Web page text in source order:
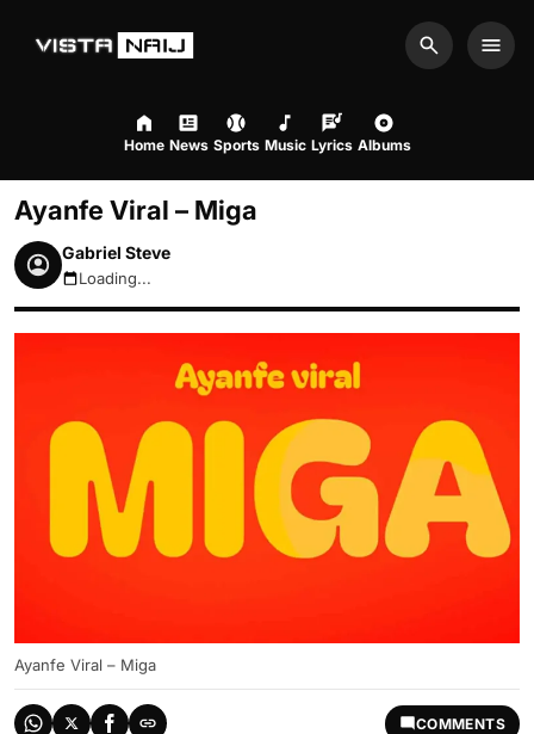
Search
Home News Sports Music Lyrics Albums
Ayanfe Viral – Miga
Gabriel Steve
August 8, 2026 3:20am
Loading...
Ayanfe Viral – Miga
COMMENTS